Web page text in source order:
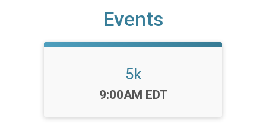
Events
5k
Time:
9:00AM EDT